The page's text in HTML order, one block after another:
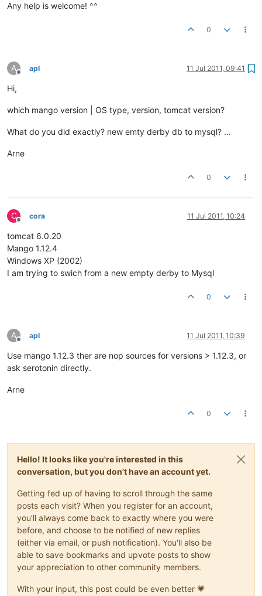
Any help is welcome! ^^
0
A
Offline
apl 11 Jul 2011, 09:41
Hi,
which mango version | OS type, version, tomcat version?
What do you did exactly? new emty derby db to mysql? ...
Arne
0
C
Offline
cora 11 Jul 2011, 10:24
tomcat 6.0.20
Mango 1.12.4
Windows XP (2002)
I am trying to swich from a new empty derby to Mysql
0
A
Offline
apl 11 Jul 2011, 10:39
Use mango 1.12.3 ther are nop sources for versions > 1.12.3, or
ask serotonin directly.
Arne
0
Hello! It looks like you're interested in this
conversation, but you don't have an account yet.
Getting fed up of having to scroll through the same
posts each visit? When you register for an account,
you'll always come back to exactly where you were
before, and choose to be notified of new replies
(either via email, or push notification). You'll also be
able to save bookmarks and upvote posts to show
your appreciation to other community members.
With your input, this post could be even better 💗